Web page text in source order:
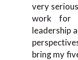
very
work for
leadership
bring my